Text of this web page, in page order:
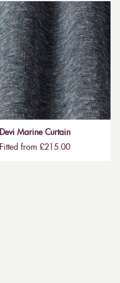
Devi Marine Curtain
Fitted from £215.00